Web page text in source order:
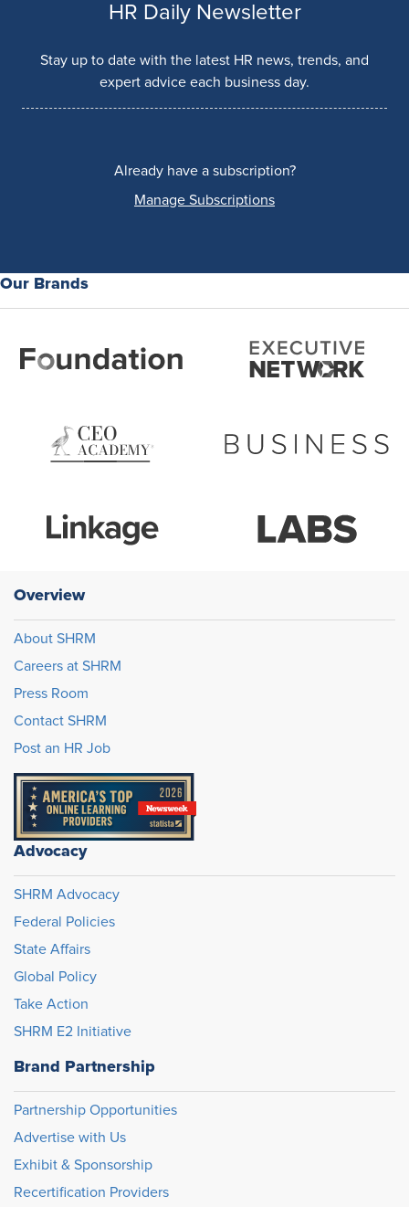
HR Daily Newsletter
Stay up to date with the latest HR news, trends, and
expert advice each business day.
Already have a subscription?
Manage Subscriptions
Our Brands
Overview
About SHRM
Careers at SHRM
Press Room
Contact SHRM
Post an HR Job
Advocacy
SHRM Advocacy
Federal Policies
State Affairs
Global Policy
Take Action
SHRM E2 Initiative
Brand Partnership
Partnership Opportunities
Advertise with Us
Exhibit & Sponsorship
Recertification Providers